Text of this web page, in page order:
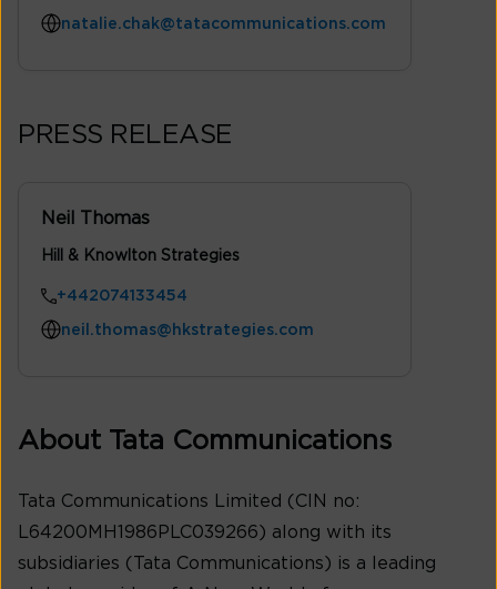
natalie.chak@tatacommunications.com
PRESS RELEASE
Neil Thomas
Hill & Knowlton Strategies
+442074133454
neil.thomas@hkstrategies.com
About Tata Communications
Tata Communications Limited (CIN no:
L64200MH1986PLC039266) along with its
subsidiaries (Tata Communications) is a leading